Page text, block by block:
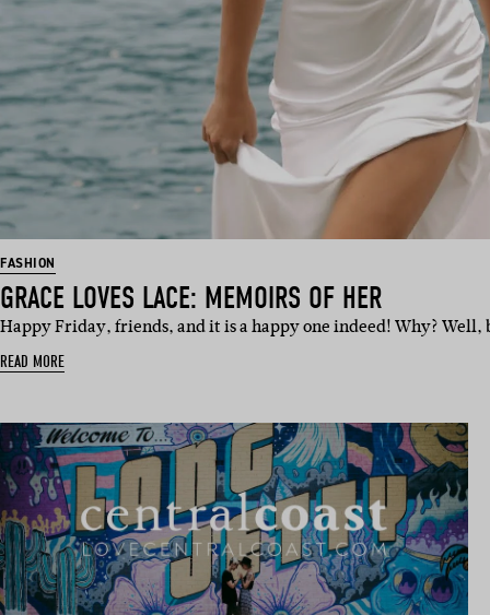
FASHION
GRACE LOVES LACE: MEMOIRS OF HER
Happy Friday, friends, and it is a happy one indeed! Why? Well,
READ MORE